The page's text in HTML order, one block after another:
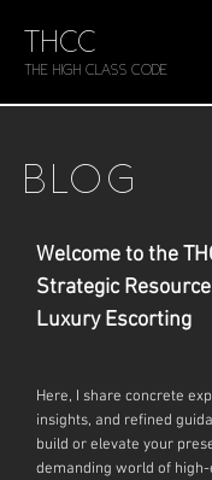
THCC
The HIGH CLASS CODE
BLOG
Welcome to the
Strategic
Luxury Escorting
Here, I share concrete
insights, and refined
build or elevate your
demanding world of